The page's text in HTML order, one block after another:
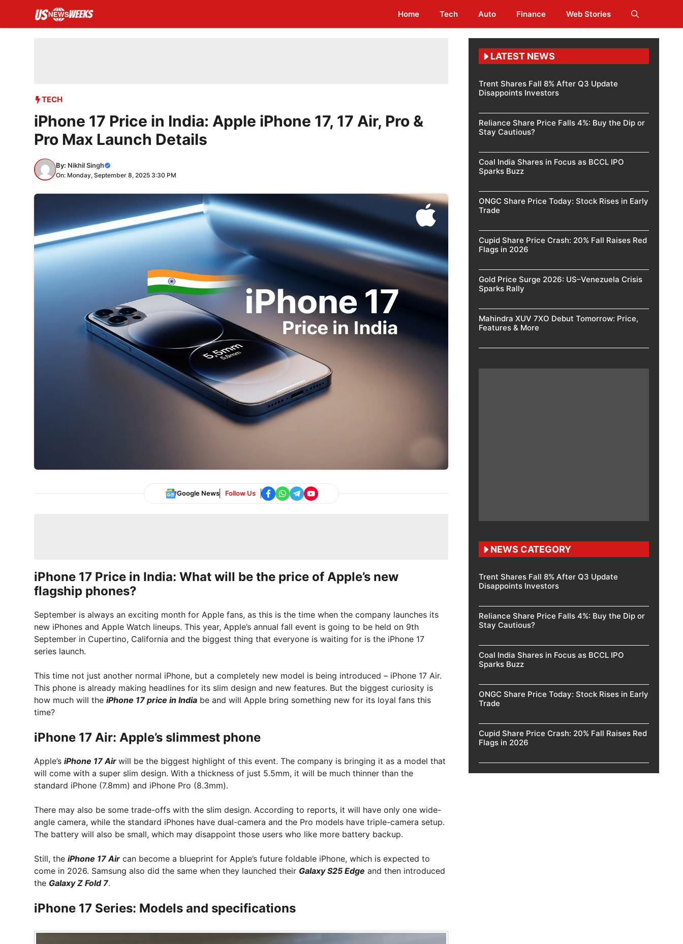
content
Home Tech Auto Finance Web Stories
TECH
iPhone 17 Price in India: Apple iPhone 17, 17 Air, Pro &
Pro Max Launch Details
By: Nikhil Singh
On: Monday, September 8, 2025 3:30 PM
Google News Follow Us
iPhone 17 Price in India: What will be the price of Apple’s new
flagship phones?
September is always an exciting month for Apple fans, as this is the time when the company launches its
new iPhones and Apple Watch lineups. This year, Apple’s annual fall event is going to be held on 9th
September in Cupertino, California and the biggest thing that everyone is waiting for is the iPhone 17
series launch.
This time not just another normal iPhone, but a completely new model is being introduced – iPhone 17 Air.
This phone is already making headlines for its slim design and new features. But the biggest curiosity is
how much will the iPhone 17 price in India be and will Apple bring something new for its loyal fans this
time?
iPhone 17 Air: Apple’s slimmest phone
Apple’s iPhone 17 Air will be the biggest highlight of this event. The company is bringing it as a model that
will come with a super slim design. With a thickness of just 5.5mm, it will be much thinner than the
standard iPhone (7.8mm) and iPhone Pro (8.3mm).
There may also be some trade-offs with the slim design. According to reports, it will have only one wide-
angle camera, while the standard iPhones have dual-camera and the Pro models have triple-camera setup.
The battery will also be small, which may disappoint those users who like more battery backup.
Still, the iPhone 17 Air can become a blueprint for Apple’s future foldable iPhone, which is expected to
come in 2026. Samsung also did the same when they launched their Galaxy S25 Edge and then introduced
the Galaxy Z Fold 7.
iPhone 17 Series: Models and specifications
LATEST NEWS
Trent Shares Fall 8% After Q3 Update
Disappoints Investors
Reliance Share Price Falls 4%: Buy the Dip or
Stay Cautious?
Coal India Shares in Focus as BCCL IPO
Sparks Buzz
ONGC Share Price Today: Stock Rises in Early
Trade
Cupid Share Price Crash: 20% Fall Raises Red
Flags in 2026
Gold Price Surge 2026: US–Venezuela Crisis
Sparks Rally
Mahindra XUV 7XO Debut Tomorrow: Price,
Features & More
NEWS CATEGORY
Trent Shares Fall 8% After Q3 Update
Disappoints Investors
Reliance Share Price Falls 4%: Buy the Dip or
Stay Cautious?
Coal India Shares in Focus as BCCL IPO
Sparks Buzz
ONGC Share Price Today: Stock Rises in Early
Trade
Cupid Share Price Crash: 20% Fall Raises Red
Flags in 2026